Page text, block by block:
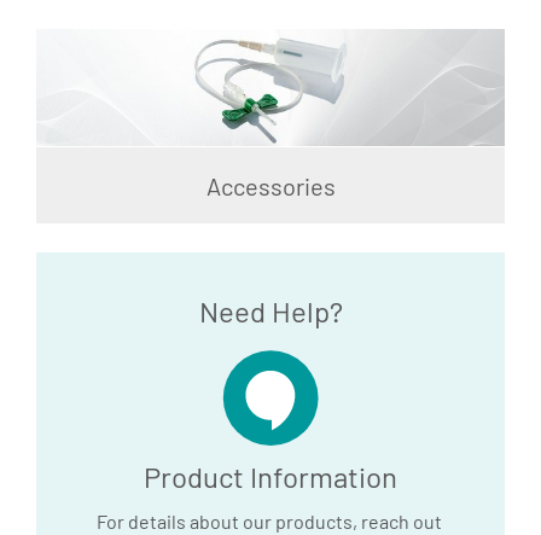
Accessories
Need Help?
Product Information
For details about our products, reach out